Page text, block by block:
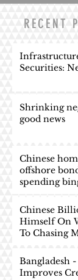
RECENT
Securities:
Shrinking
good news
Chinese
offshore
spending
Chinese
Himself On
To Chasing
Bangladesh
Improves